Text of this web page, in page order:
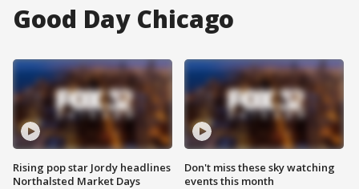
Good Day Chicago
Rising pop star Jordy headlines
Northalsted Market Days
Don't miss these sky watching
events this month